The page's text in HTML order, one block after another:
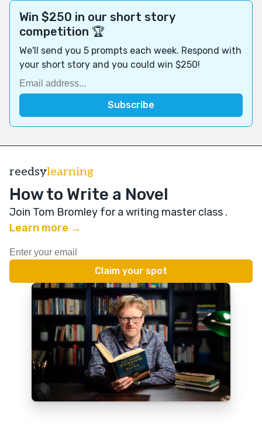
Win $250 in our short story
competition 🏆
We'll send you 5 prompts each week. Respond with
your short story and you could win $250!
reedsylearning
How to Write a Novel
Join Tom Bromley for a writing master class .
Learn more →